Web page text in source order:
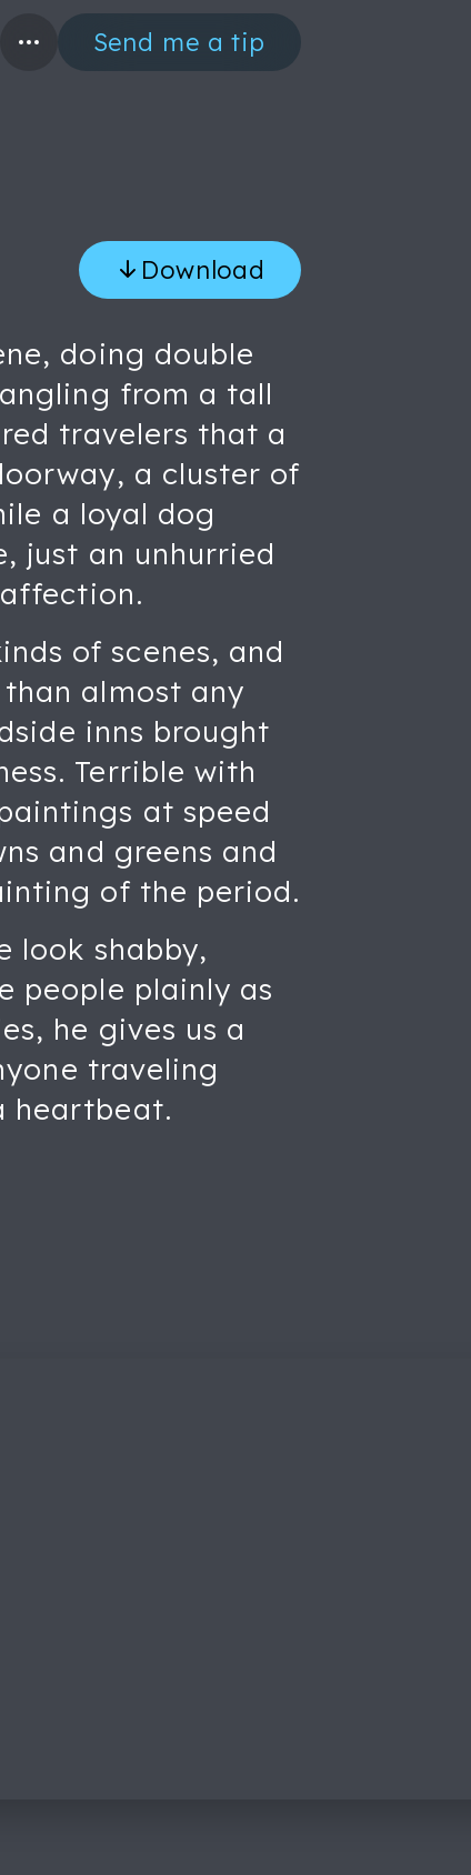
Send me a tip
Download
doing double
from a tall
travelers that a
a cluster of
a loyal dog
just an unhurried
of scenes, and
almost any
inns brought
Terrible with
at speed
and greens and
of the period.
look shabby,
people plainly as
he gives us a
traveling
heartbeat.